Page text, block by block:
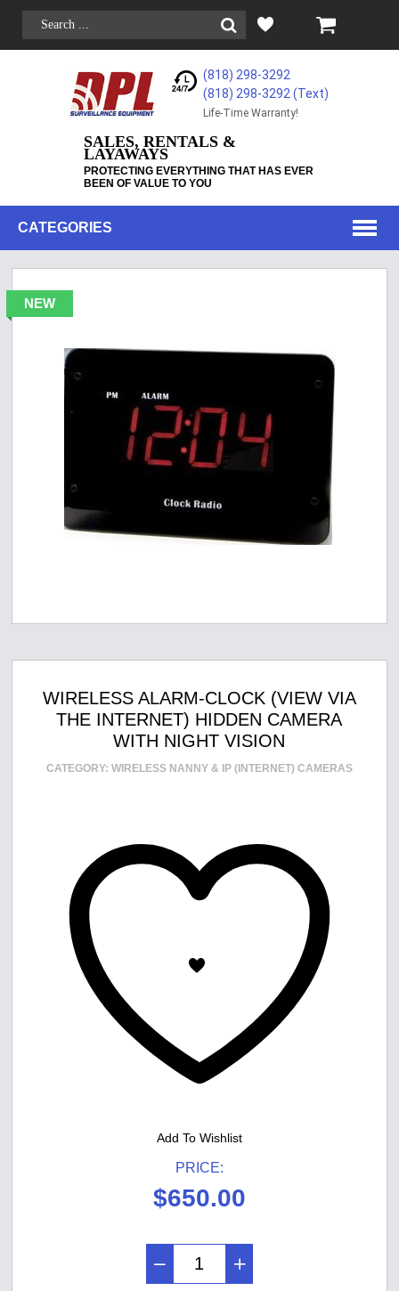
(818) 298-3292
(818) 298-3292‬ (Text)
Life-Time Warranty!
SALES, RENTALS &
LAYAWAYS
PROTECTING EVERYTHING THAT HAS EVER
BEEN OF VALUE TO YOU
CATEGORIES
WIRELESS ALARM-CLOCK (VIEW VIA
THE INTERNET) HIDDEN CAMERA
WITH NIGHT VISION
CATEGORY: WIRELESS NANNY & IP (INTERNET) CAMERAS
Add To Wishlist
PRICE:
$650.00